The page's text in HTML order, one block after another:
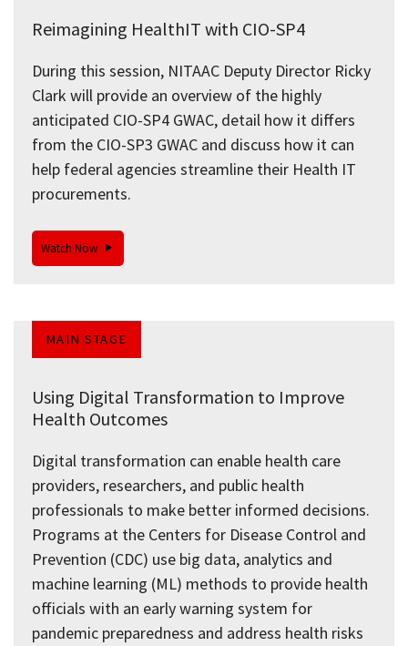
Reimagining HealthIT with CIO-SP4
During this session, NITAAC Deputy Director Ricky
Clark will provide an overview of the highly
anticipated CIO-SP4 GWAC, detail how it differs
from the CIO-SP3 GWAC and discuss how it can
help federal agencies streamline their Health IT
procurements.
Watch Now
MAIN STAGE
Using Digital Transformation to Improve
Health Outcomes
Digital transformation can enable health care
providers, researchers, and public health
professionals to make better informed decisions.
Programs at the Centers for Disease Control and
Prevention (CDC) use big data, analytics and
machine learning (ML) methods to provide health
officials with an early warning system for
pandemic preparedness and address health risks